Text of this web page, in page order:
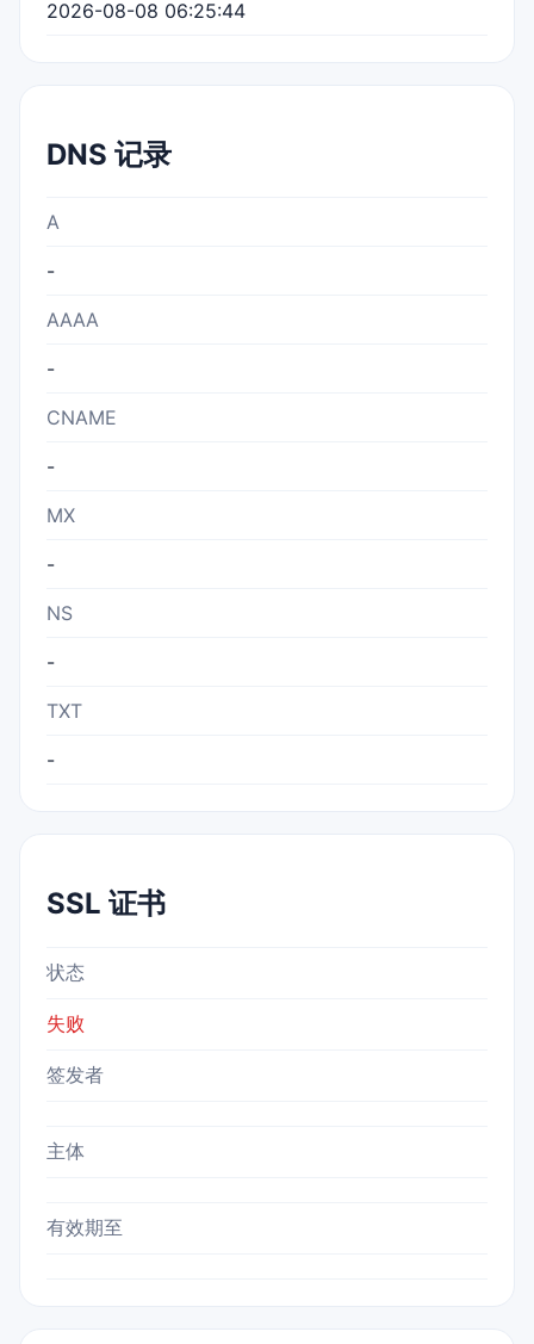
2026-08-08 06:25:44
DNS 记录
A
-
AAAA
-
CNAME
-
MX
-
NS
-
TXT
-
SSL 证书
状态
失败
签发者
主体
有效期至